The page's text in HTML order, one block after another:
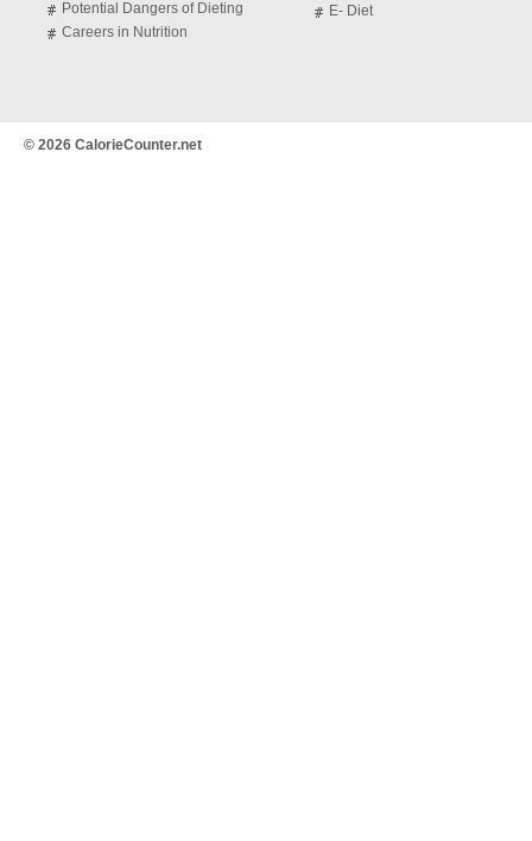
Potential Dangers of Dieting
Careers in Nutrition
E- Diet
© 2026 CalorieCounter.net